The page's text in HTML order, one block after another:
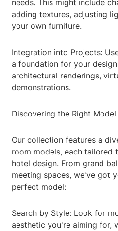
needs. This might include
adding textures, adjusting
your own furniture.
Integration into Projects:
a foundation for your
architectural renderings,
demonstrations.
Discovering the Right
Our collection features a
room models, each
hotel design. From grand
meeting spaces, we've got
perfect model:
Search by Style: Look for
aesthetic you're aiming for,